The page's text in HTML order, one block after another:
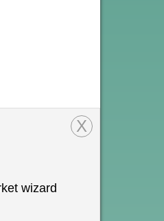
X
wizard